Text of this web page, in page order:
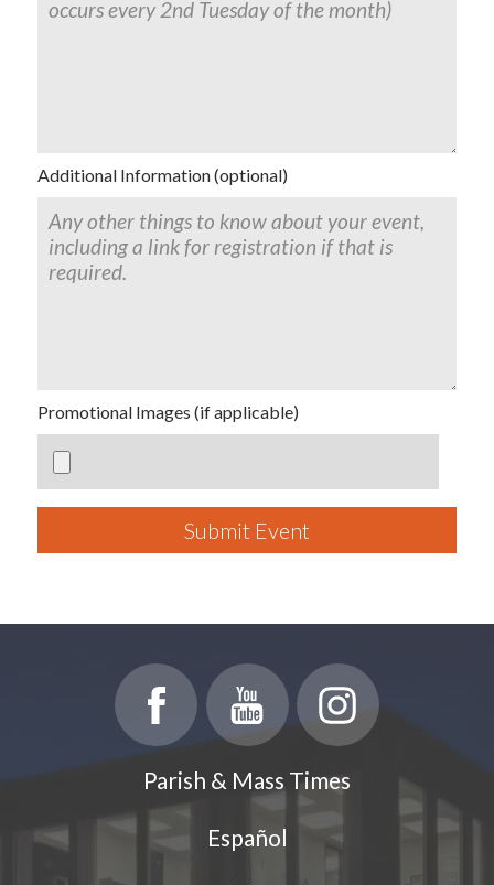
Additional Information (optional)
Promotional Images (if applicable)
Submit Event
Parish & Mass Times
Español